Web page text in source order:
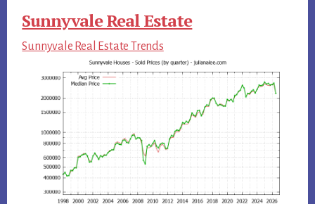
Sunnyvale Real Estate
Sunnyvale Real Estate Trends